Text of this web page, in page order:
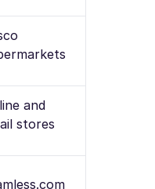
and
stores